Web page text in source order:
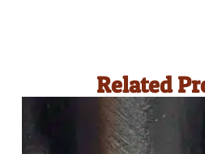
Related